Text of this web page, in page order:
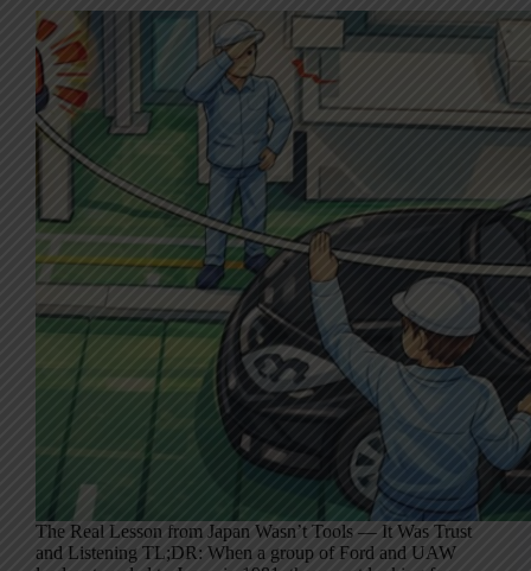
The Real Lesson from Japan Wasn’t Tools — It Was Trust
and Listening TL;DR: When a group of Ford and UAW